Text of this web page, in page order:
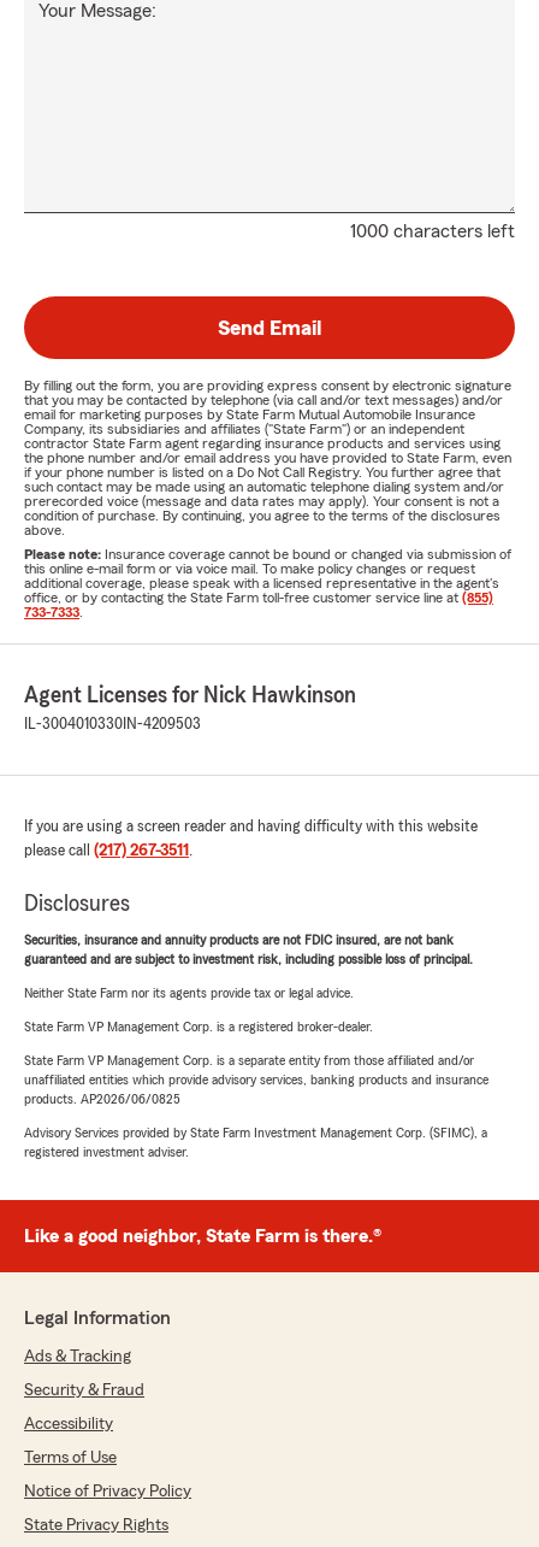
1000 characters left
Your Message:
Send Email
By filling out the form, you are providing express consent by electronic signature
that you may be contacted by telephone (via call and/or text messages) and/or
email for marketing purposes by State Farm Mutual Automobile Insurance
Company, its subsidiaries and affiliates ("State Farm") or an independent
contractor State Farm agent regarding insurance products and services using
the phone number and/or email address you have provided to State Farm, even
if your phone number is listed on a Do Not Call Registry. You further agree that
such contact may be made using an automatic telephone dialing system and/or
prerecorded voice (message and data rates may apply). Your consent is not a
condition of purchase. By continuing, you agree to the terms of the disclosures
above.
Please note: Insurance coverage cannot be bound or changed via submission of
this online e-mail form or via voice mail. To make policy changes or request
additional coverage, please speak with a licensed representative in the agent's
office, or by contacting the State Farm toll-free customer service line at (855)
733-7333
Agent Licenses for Nick Hawkinson
IL-3004010330 IN-4209503
If you are using a screen reader and having difficulty with this website
please call (217) 267-3511 .
Disclosures
Securities, insurance and annuity products are not FDIC insured, are not bank
guaranteed and are subject to investment risk, including possible loss of principal.
Neither State Farm nor its agents provide tax or legal advice.
State Farm VP Management Corp. is a registered broker-dealer.
State Farm VP Management Corp. is a separate entity from those affiliated and/or
unaffiliated entities which provide advisory services, banking products and insurance
products. AP2026/06/0825
Advisory Services provided by State Farm Investment Management Corp. (SFIMC), a
registered investment adviser.
Like a good neighbor, State Farm is there.®
Legal Information
Ads & Tracking
Security & Fraud
Accessibility
Terms of Use
Notice of Privacy Policy
State Privacy Rights